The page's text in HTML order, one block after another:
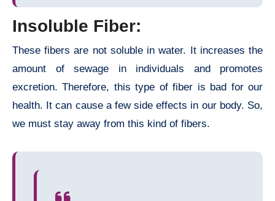
Insoluble Fiber:
These fibers are not soluble in water. It increases the
amount of sewage in individuals and promotes
excretion. Therefore, this type of fiber is bad for our
health. It can cause a few side effects in our body. So,
we must stay away from this kind of fibers.